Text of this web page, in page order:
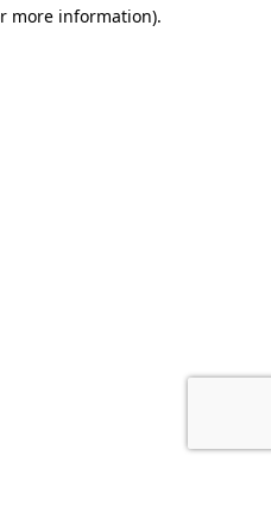
more information).